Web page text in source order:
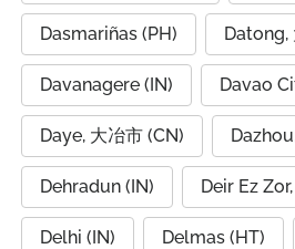
Dasmariñas (PH) Datong,
Davanagere (IN) Davao
Daye, 大冶市 (CN)
Dehradun (IN)
Delhi (IN) Delmas (HT)